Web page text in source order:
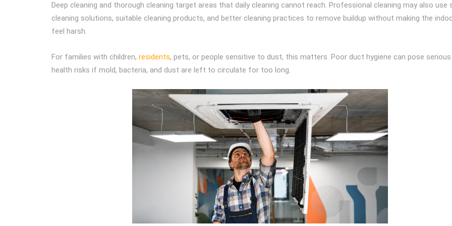
Deep cleaning and thorough cleaning target areas that daily cleaning cannot reach. Professional cleaning may also use
cleaning solutions, suitable cleaning products, and better cleaning practices to remove buildup without making the
feel harsh.
For families with children, residents, pets, or people sensitive to dust, this matters. Poor duct hygiene can pose serious
health risks if mold, bacteria, and dust are left to circulate for too long.